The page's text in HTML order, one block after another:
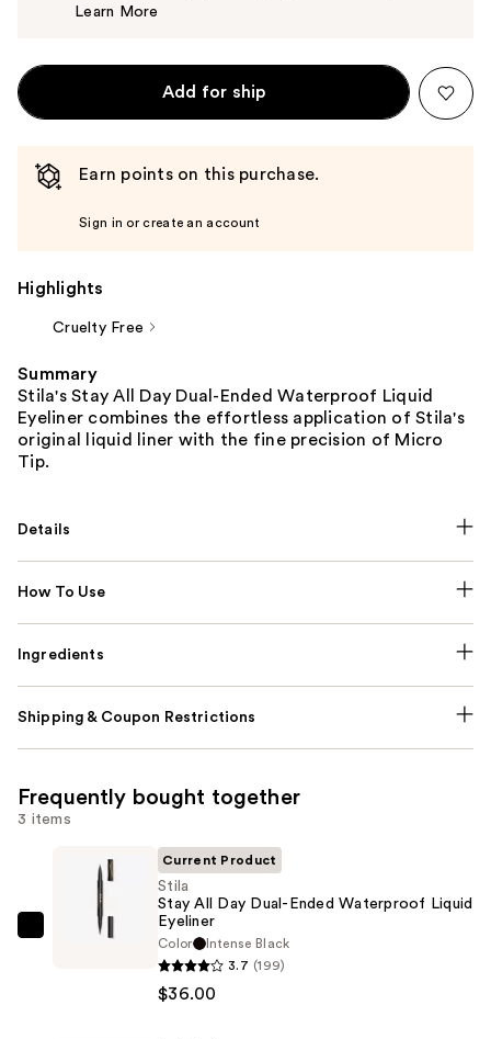
Learn More
Add for ship
Earn points on this purchase.
Sign in or create an account
Highlights
Cruelty Free
Summary
Stila's Stay All Day Dual-Ended Waterproof Liquid
Eyeliner combines the effortless application of Stila's
original liquid liner with the fine precision of Micro
Tip.
Details
How To Use
Ingredients
Shipping & Coupon Restrictions
Frequently bought together
3 items
Current Product
Stila
Stay All Day Dual-Ended Waterproof Liquid
Eyeliner
Color
Intense Black
3.7 (199)
$36.00